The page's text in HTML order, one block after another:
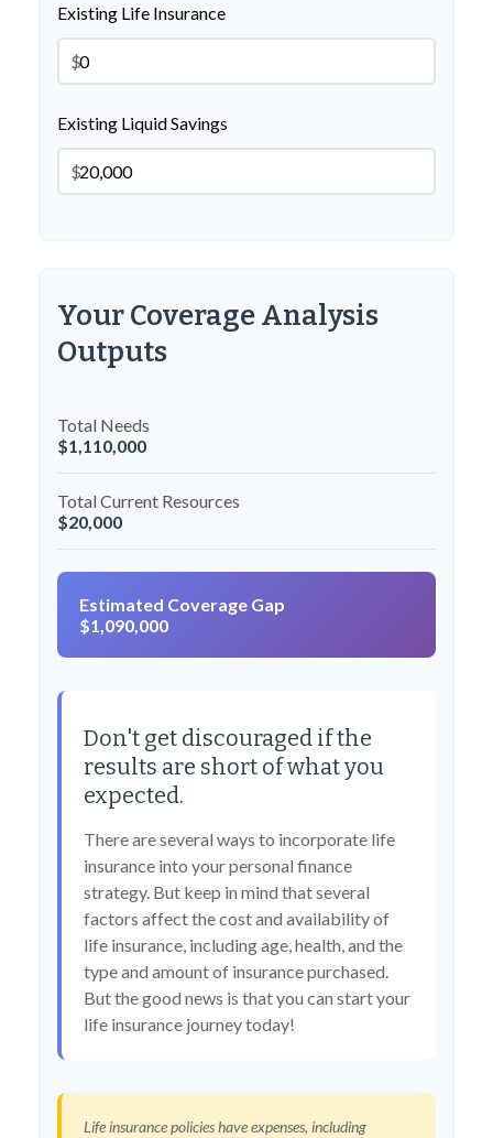
Existing Life Insurance
$
Existing Liquid Savings
$
Your Coverage Analysis
Outputs
Total Needs
$1,110,000
Total Current Resources
$20,000
Estimated Coverage Gap
$1,090,000
Don't get discouraged if the
results are short of what you
expected.
There are several ways to incorporate life
insurance into your personal finance
strategy. But keep in mind that several
factors affect the cost and availability of
life insurance, including age, health, and the
type and amount of insurance purchased.
But the good news is that you can start your
life insurance journey today!
Life insurance policies have expenses, including